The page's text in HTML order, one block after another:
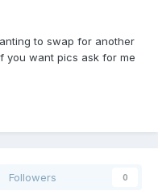
to swap for another
you want pics ask for me
Followers 0